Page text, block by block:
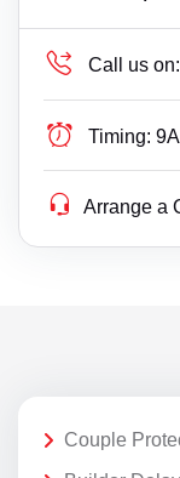
Call us on:
Timing:
Arrange a
Couple